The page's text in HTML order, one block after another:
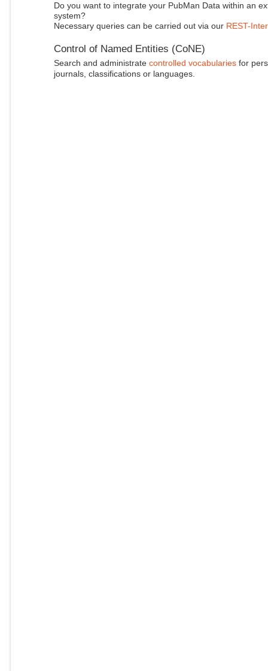
Do you want to integrate your PubMan Data within an
system?
Necessary queries can be carried out via our REST-
Control of Named Entities (CoNE)
Search and administrate controlled vocabulariesfor
journals, classifications or languages.